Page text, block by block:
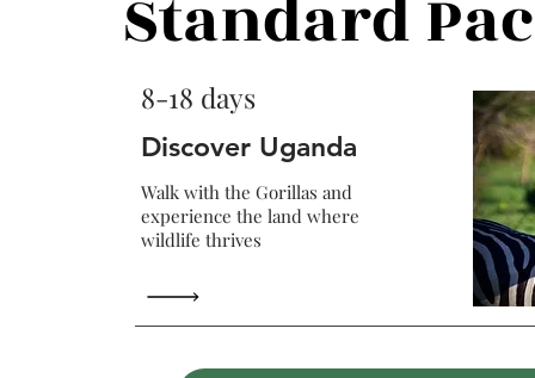
Standard
8-18 days
Discover Uganda
Walk with the Gorillas and
experience the land where
wildlife thrives